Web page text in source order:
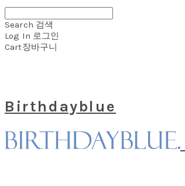
Search 검색
Log In 로그인
Cart장바구니
Birthdayblue